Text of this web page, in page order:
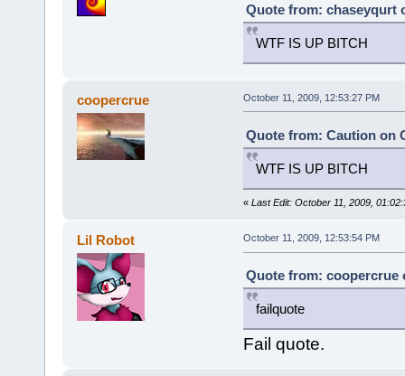
Quote from: chaseyqurt
WTF IS UP BITCH
coopercrue October 11, 2009, 12:53:27 PM
Quote from: Caution on
WTF IS UP BITCH
« Last Edit: October 11, 2009,
Lil Robot October 11, 2009, 12:53:54 PM
Quote from: coopercrue
failquote
Fail quote.